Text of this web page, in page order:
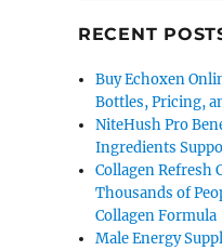
RECENT
Buy Echoxen
Bottles, Pricing,
NiteHush Pro
Ingredients
Collagen Refresh
Thousands of
Collagen Formula
Male Energy